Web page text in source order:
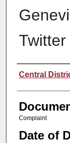
Twitter
Authors
Central
Complaint
Date of